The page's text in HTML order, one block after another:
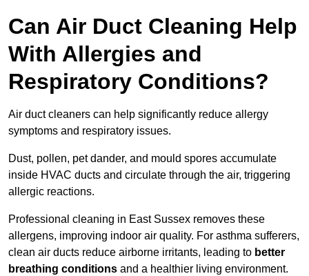
Can Air Duct Cleaning Help
With Allergies and
Respiratory Conditions?
Air duct cleaners can help significantly reduce allergy
symptoms and respiratory issues.
Dust, pollen, pet dander, and mould spores accumulate
inside HVAC ducts and circulate through the air, triggering
allergic reactions.
Professional cleaning in East Sussex removes these
allergens, improving indoor air quality. For asthma sufferers,
clean air ducts reduce airborne irritants, leading to better
breathing conditions and a healthier living environment.